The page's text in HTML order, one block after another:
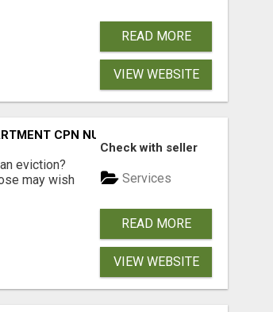
READ MORE
VIEW WEBSITE
CPN NUMBER GET APPROVED TODAY
eviction?
may wish
Check with seller
Services
READ MORE
VIEW WEBSITE